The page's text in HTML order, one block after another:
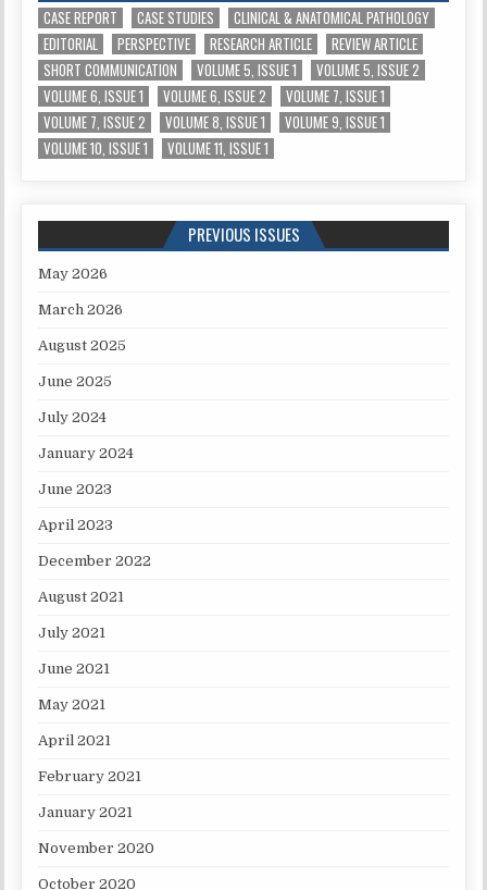
CASE REPORT CASE STUDIES
CLINICAL & ANATOMICAL PATHOLOGY
EDITORIAL
PERSPECTIVE RESEARCH ARTICLE
REVIEW ARTICLE
SHORT COMMUNICATION
VOLUME 5, ISSUE 1
VOLUME 5, ISSUE 2
VOLUME 6, ISSUE 1
VOLUME 6, ISSUE 2
VOLUME 7, ISSUE 1
VOLUME 7, ISSUE 2
VOLUME 8, ISSUE 1
VOLUME 9, ISSUE 1
VOLUME 10, ISSUE 1
VOLUME 11, ISSUE 1
PREVIOUS ISSUES
May 2026
March 2026
August 2025
June 2025
July 2024
January 2024
June 2023
April 2023
December 2022
August 2021
July 2021
June 2021
May 2021
April 2021
February 2021
January 2021
November 2020
October 2020